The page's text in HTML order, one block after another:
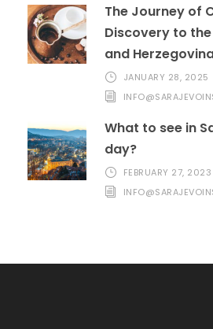
The Journey of
Discovery to
and
JANUARY 28, 2025
What to see in
day?
FEBRUARY 27, 2023